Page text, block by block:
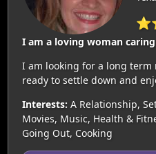
I am a loving woman
I am looking for a long
ready to settle down and
Interests: A Relationship,
Movies, Music, Health &
Going Out, Cooking